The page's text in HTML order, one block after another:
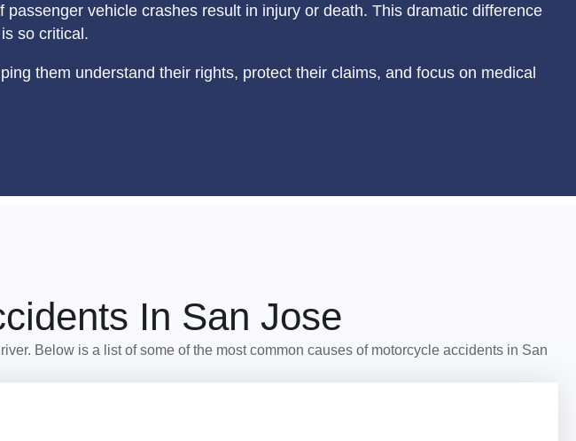
vehicle crashes result in injury or death. This dramatic difference
so critical.
them understand their rights, protect their claims, and focus on medical
In San Jose
Below is a list of some of the most common causes of motorcycle accidents in San